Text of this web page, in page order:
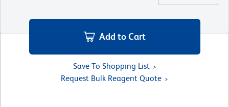
Add to Cart
Save To Shopping List
Request Bulk Reagent Quote